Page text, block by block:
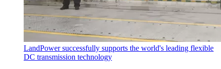
LandPower successfully supports the world's leading flexible
DC transmission technology